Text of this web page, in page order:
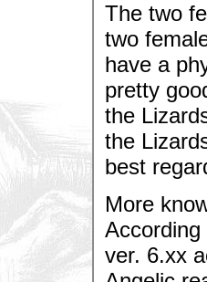
The two
two
have a
pretty
the
the
best
More
ver. 6.xx